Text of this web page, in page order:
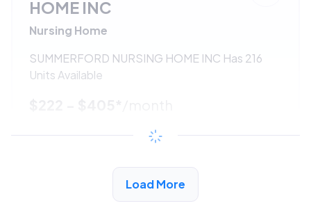
HOME INC
Nursing Home
SUMMERFORD NURSING HOME INC Has 216
Units Available
Load More